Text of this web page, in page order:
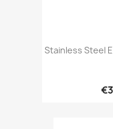
Stainless Steel